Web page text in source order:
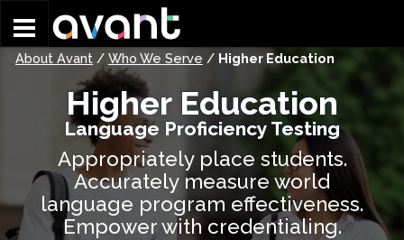
About Avant / Who We Serve / Higher Education
Higher Education
Language Proficiency Testing
Appropriately place students.
Accurately measure world
language program effectiveness.
Empower with credentialing.